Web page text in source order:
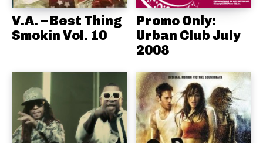
V.A. – Best Thing
Smokin Vol. 10
Promo Only:
Urban Club July
2008